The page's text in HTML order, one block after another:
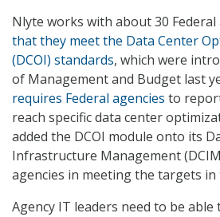
Nlyte works with about 30 Federal
that they meet the Data Center
(DCOI) standards, which were
of Management and Budget last
requires Federal agencies to
reach specific data center
added the DCOI module onto its
Infrastructure Management
agencies in meeting the targets in
Agency IT leaders need to be